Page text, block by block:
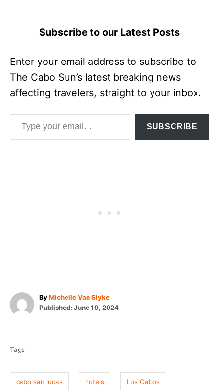
Subscribe to our Latest Posts
Enter your email address to subscribe to
The Cabo Sun’s latest breaking news
affecting travelers, straight to your inbox.
Type your email…
SUBSCRIBE
ByA
u
Michelle Van Slyke
P
d
n
Published: June 19, 2024
g
s
Tags
cabo san lucas hotels Los Cabos